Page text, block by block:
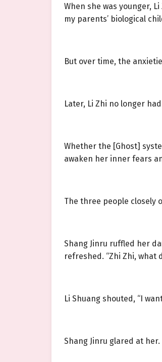
When she was younger,
my parents’ biological
But over time, the
Later, Li Zhi no longer
Whether the [Ghost]
awaken her inner fears
The three people closely
Shang Jinru ruffled her
refreshed. “Zhi Zhi, what
Li Shuang shouted, “I
Shang Jinru glared at